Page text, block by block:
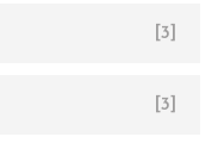
[3]
[3]